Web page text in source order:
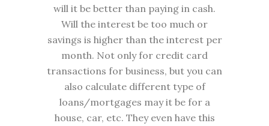
will it be better than paying in cash.
Will the interest be too much or
savings is higher than the interest per
month. Not only for credit card
transactions for business, but you can
also calculate different type of
loans/mortgages may it be for a
house, car, etc. They even have this